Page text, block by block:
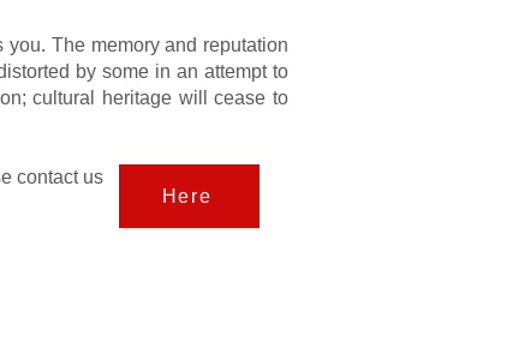
The memory and reputation
by some in an attempt to
cultural heritage will cease to
contact us
Here